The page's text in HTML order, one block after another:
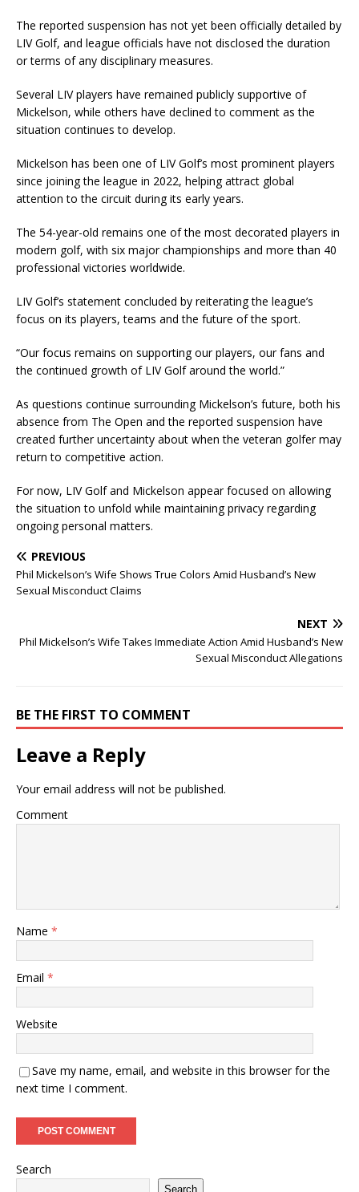
The reported suspension has not yet been officially detailed by
LIV Golf, and league officials have not disclosed the duration
or terms of any disciplinary measures.
Several LIV players have remained publicly supportive of
Mickelson, while others have declined to comment as the
situation continues to develop.
Mickelson has been one of LIV Golf’s most prominent players
since joining the league in 2022, helping attract global
attention to the circuit during its early years.
The 54-year-old remains one of the most decorated players in
modern golf, with six major championships and more than 40
professional victories worldwide.
LIV Golf’s statement concluded by reiterating the league’s
focus on its players, teams and the future of the sport.
“Our focus remains on supporting our players, our fans and
the continued growth of LIV Golf around the world.”
As questions continue surrounding Mickelson’s future, both his
absence from The Open and the reported suspension have
created further uncertainty about when the veteran golfer may
return to competitive action.
For now, LIV Golf and Mickelson appear focused on allowing
the situation to unfold while maintaining privacy regarding
ongoing personal matters.
PREVIOUS
Phil Mickelson’s Wife Shows True Colors Amid Husband’s New
Sexual Misconduct Claims
NEXT
Phil Mickelson’s Wife Takes Immediate Action Amid Husband’s New
Sexual Misconduct Allegations
BE THE FIRST TO COMMENT
Leave a Reply
Your email address will not be published.
Comment
Name *
Email *
Website
Save my name, email, and website in this browser for the
next time I comment.
Search
Search